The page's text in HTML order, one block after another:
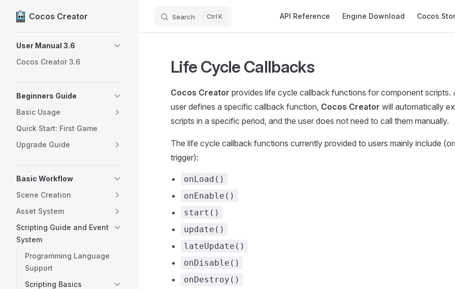
Skip to content
Cocos Creator Search K API Reference Engine Download Cocos
User Manual 3.6
Cocos Creator 3.6
Beginners Guide
Basic Usage
Quick Start: First Game
Upgrade Guide
Basic Workflow
Scene Creation
Asset System
Scripting Guide and Event
System
Programming Language
Support
Scripting Basics
Life Cycle Callbacks
Cocos Creator provides life cycle callback functions for component scripts.
user defines a specific callback function, Cocos Creator will automatically
scripts in a specific period, and the user does not need to call them manually.
The life cycle callback functions currently provided to users mainly include
trigger):
onLoad()
onEnable()
start()
update()
lateUpdate()
onDisable()
onDestroy()